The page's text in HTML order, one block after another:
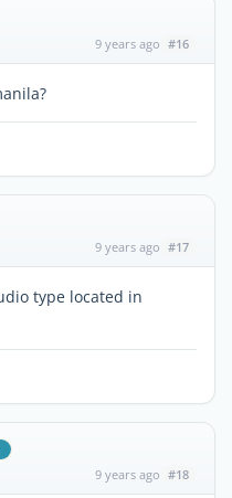
9 years ago #16
9 years ago #17
type located in
9 years ago #18